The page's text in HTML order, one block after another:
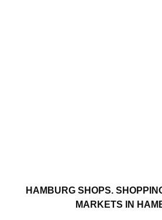
HAMBURG SHOPS.
MARKETS IN